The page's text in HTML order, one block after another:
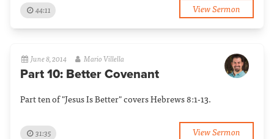
44:11 View Sermon
June 8, 2014 Mario Villella
Part 10: Better Covenant
Part ten of "Jesus Is Better" covers Hebrews 8:1-13.
31:35 View Sermon